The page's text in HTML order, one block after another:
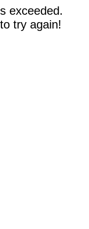
exceeded.
try again!